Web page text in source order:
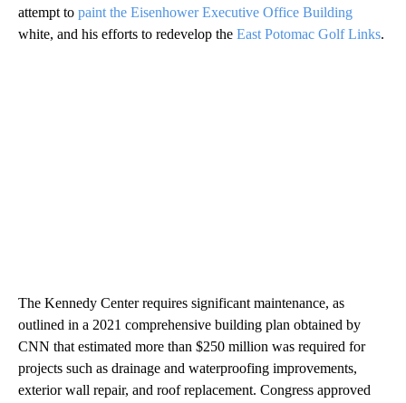
attempt to paint the Eisenhower Executive Office Building
white, and his efforts to redevelop the East Potomac Golf Links.
The Kennedy Center requires significant maintenance, as
outlined in a 2021 comprehensive building plan obtained by
CNN that estimated more than $250 million was required for
projects such as drainage and waterproofing improvements,
exterior wall repair, and roof replacement. Congress approved